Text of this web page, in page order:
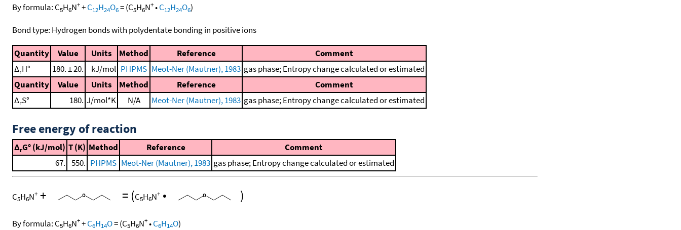
By formula: C5H6N++C12H24O6=(C5H6N+•C12H24O6)
Bond type: Hydrogen bonds with polydentate bonding in positive ions
Quantity Value Units Method Reference
Comment
ΔrH° 180. ± 20. kJ/mol PHPMS Meot-Ner (Mautner), 1983 gas phase; Entropy change calculated or estimated
Quantity
Value Units Method Reference
Comment
ΔrS° 180. J/mol*K N/A Meot-Ner (Mautner), 1983 gas phase; Entropy change calculated or estimated
Free energy of reaction
ΔrG° (kJ/mol) T (K) Method Reference
Comment
67. 550. PHPMS Meot-Ner (Mautner), 1983 gas phase; Entropy change calculated or estimated
C5H6N+ + = (C5H6N+ • )
By formula: C5H6N++C6H14O=(C5H6N+•C6H14O)